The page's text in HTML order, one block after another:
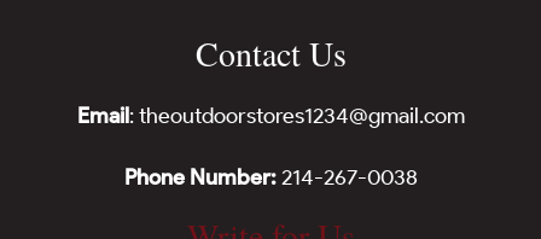
Contact Us
Email: theoutdoorstores1234@gmail.com
Phone Number:214-267-0038